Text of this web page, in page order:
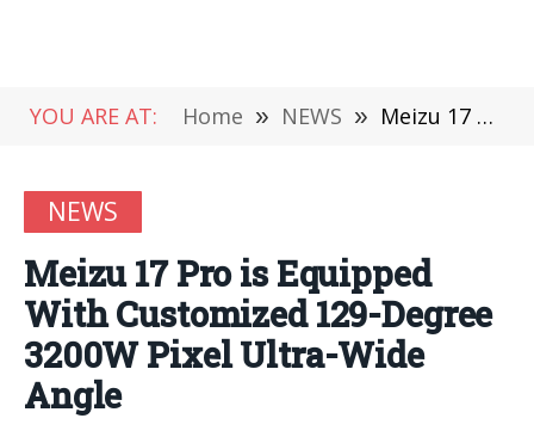
YOU ARE AT: Home » NEWS » Meizu 17 Pro is Equipped With Customized 129-Degree 3200W Pixel Ultra-Wide Angle
NEWS
Meizu 17 Pro is Equipped
With Customized 129-Degree
3200W Pixel Ultra-Wide
Angle